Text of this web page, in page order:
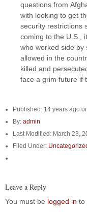
questions from
with looking to get
security restrictions
coming to the U.S.,
who worked side by
allowed in the
killed and
face a grim future if
Published: 14 years ago
By: admin
Last Modified: March 23,
Filed Under:
Leave a Reply
You must be logged in to